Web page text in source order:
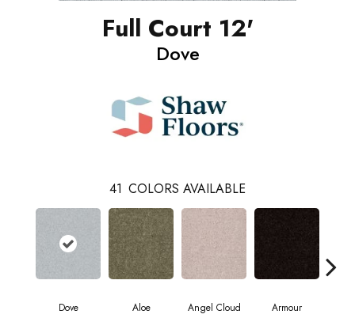
Full Court 12'
Dove
41 COLORS AVAILABLE
Dove Aloe Angel Cloud Armour